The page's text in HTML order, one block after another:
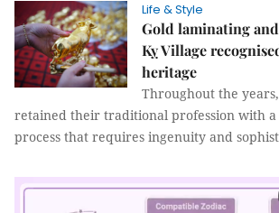
Life & Style
Gold laminating
Kỵ Village
heritage
Throughout the
retained their traditional profession with a
process that requires ingenuity and